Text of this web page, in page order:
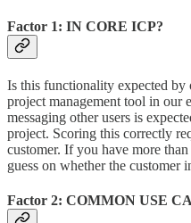
Factor 1: IN CORE ICP?
Is this functionality expected by
project management tool in our
messaging other users is
project. Scoring this correctly
customer. If you have more
guess on whether the customer
Factor 2: COMMON USE